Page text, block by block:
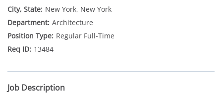
New York, New York
Architecture
Regular Full-Time
13484
Job Description